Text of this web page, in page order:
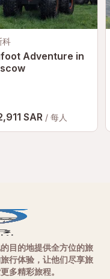
科
Adventure in
SAR / 每人
目的地提供全方位的旅
行体验，让他们尽享旅
多精彩旅程。